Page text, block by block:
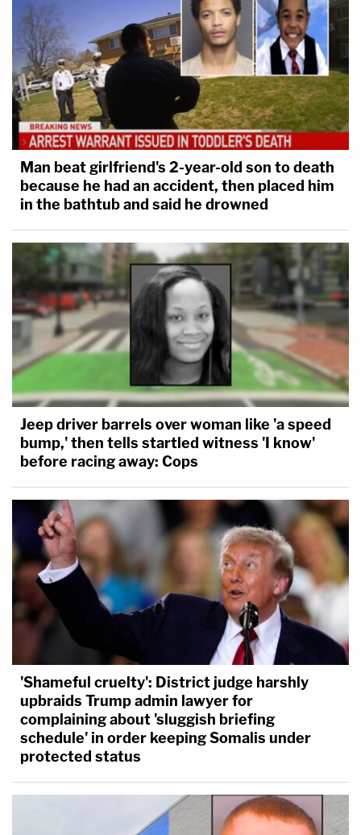
Man beat girlfriend's 2-year-old son to death
because he had an accident, then placed him
in the bathtub and said he drowned
Jeep driver barrels over woman like 'a speed
bump,' then tells startled witness 'I know'
before racing away: Cops
'Shameful cruelty': District judge harshly
upbraids Trump admin lawyer for
complaining about 'sluggish briefing
schedule' in order keeping Somalis under
protected status